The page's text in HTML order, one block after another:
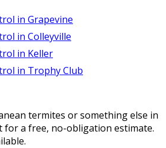
in Grapevine
in Colleyville
in Keller
in Trophy Club
termites or something else in
for a free, no-obligation estimate.